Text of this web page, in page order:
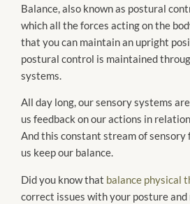
Balance, also known as postural
which all the forces acting on the
that you can maintain an upright
postural control is maintained
systems.
All day long, our sensory systems
us feedback on our actions in
And this constant stream of sensory
us keep our balance.
Did you know that balance physical
correct issues with your posture and